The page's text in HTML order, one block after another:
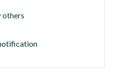
others